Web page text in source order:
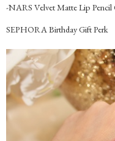
-NARS Velvet Matte Lip Pencil
SEPHORA Birthday Gift Perk